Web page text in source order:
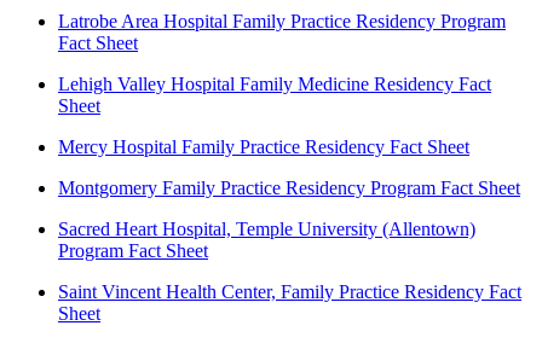
Latrobe Area Hospital Family Practice Residency Program
Fact Sheet
Lehigh Valley Hospital Family Medicine Residency Fact
Sheet
Mercy Hospital Family Practice Residency Fact Sheet
Montgomery Family Practice Residency Program Fact Sheet
Sacred Heart Hospital, Temple University (Allentown)
Program Fact Sheet
Saint Vincent Health Center, Family Practice Residency Fact
Sheet